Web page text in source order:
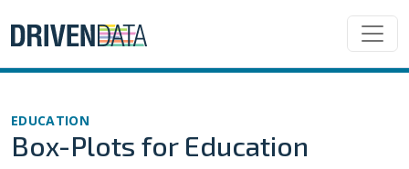
EDUCATION
Box-Plots for Education